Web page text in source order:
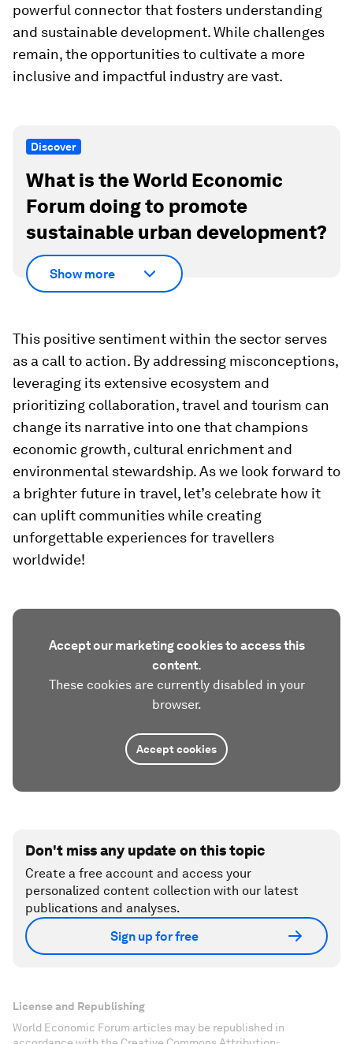
powerful connector that fosters understanding
and sustainable development. While challenges
remain, the opportunities to cultivate a more
inclusive and impactful industry are vast.
Discover
What is the World Economic
Forum doing to promote
sustainable urban development?
Show more
This positive sentiment within the sector serves
as a call to action. By addressing misconceptions,
leveraging its extensive ecosystem and
prioritizing collaboration, travel and tourism can
change its narrative into one that champions
economic growth, cultural enrichment and
environmental stewardship. As we look forward to
a brighter future in travel, let’s celebrate how it
can uplift communities while creating
unforgettable experiences for travellers
worldwide!
Accept our marketing cookies to access this
content.
These cookies are currently disabled in your
browser.
Accept cookies
Don't miss any update on this topic
Create a free account and access your
personalized content collection with our latest
publications and analyses.
Sign up for free
License and Republishing
World Economic Forum articles may be republished in